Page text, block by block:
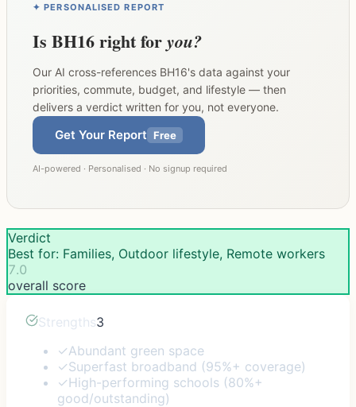
✦ PERSONALISED REPORT
Is BH16right foryou?
Our AI cross-references BH16's data against your
priorities, commute, budget, and lifestyle — then
delivers a verdict written for you, not everyone.
Get Your Report Free
AI-powered · Personalised · No signup required
Verdict
Best for: Families, Outdoor lifestyle, Remote workers
7.0
overall score
Strengths3
✓Abundant green space
✓Superfast broadband (95%+ coverage)
✓High-performing schools (80%+
good/outstanding)